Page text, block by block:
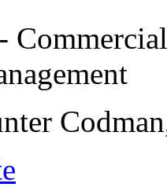
Commercial